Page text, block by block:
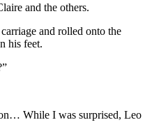
and the others.
and rolled onto the
his feet.
While I was surprised, Leo